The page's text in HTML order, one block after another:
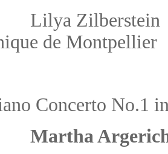
Lilya
de Montpellier
Concerto No.1
Martha